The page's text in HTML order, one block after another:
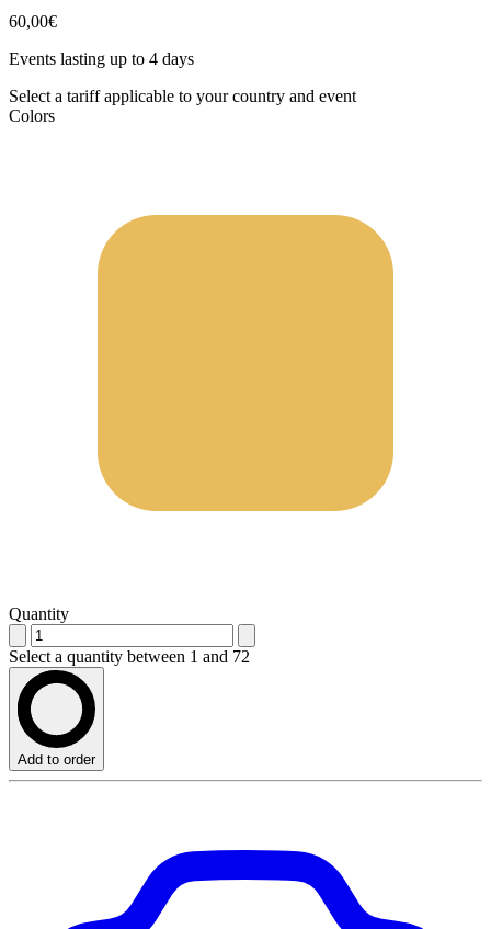
60,00€
Events lasting up to 4 days
Select a tariff applicable to your country and event
Colors
Quantity
Select a quantity between 1 and 72
Add to order